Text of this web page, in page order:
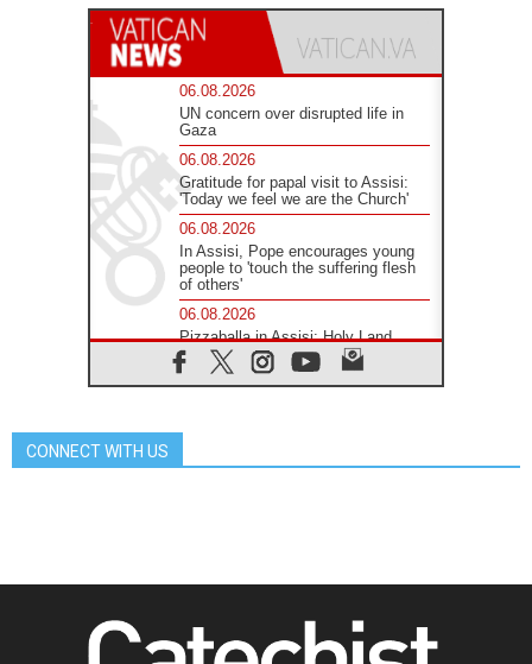
06.08.2026
UN concern over disrupted life in
Gaza
06.08.2026
Gratitude for papal visit to Assisi:
'Today we feel we are the Church'
06.08.2026
In Assisi, Pope encourages young
people to 'touch the suffering flesh
of others'
06.08.2026
Pizzaballa in Assisi: Holy Land
Christians are tired; they want
peace
Africa's Synodal Journey to 2028
Begins with Call to Build a Listening
CONNECT WITH US